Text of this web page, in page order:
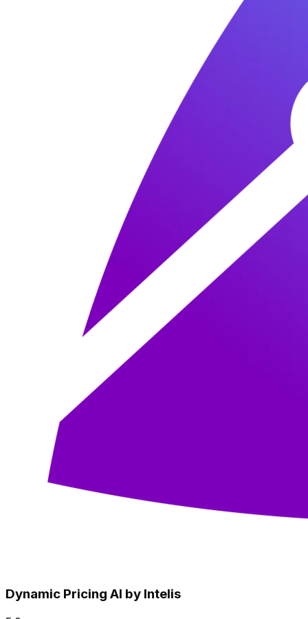
Dynamic Pricing AI by Intelis